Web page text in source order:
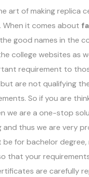
art of making replica
When it comes about
good names in the
college websites as
requirement to
are not qualifying
So if you are
we are a one-stop
and thus we are very
for bachelor
that your
are carefully